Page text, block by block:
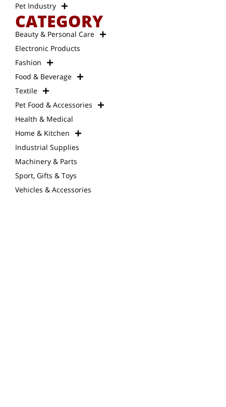
Pet Industry
CATEGORY
Beauty & Personal Care
Electronic Products
Fashion
Food & Beverage
Textile
Pet Food & Accessories
Health & Medical
Home & Kitchen
Industrial Supplies
Machinery & Parts
Sport, Gifts & Toys
Vehicles & Accessories